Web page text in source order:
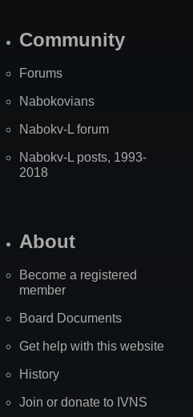
Community
Forums
Nabokovians
Nabokv-L forum
Nabokv-L posts, 1993-
2018
About
Become a registered
member
Board Documents
Get help with this website
History
Join or donate to IVNS